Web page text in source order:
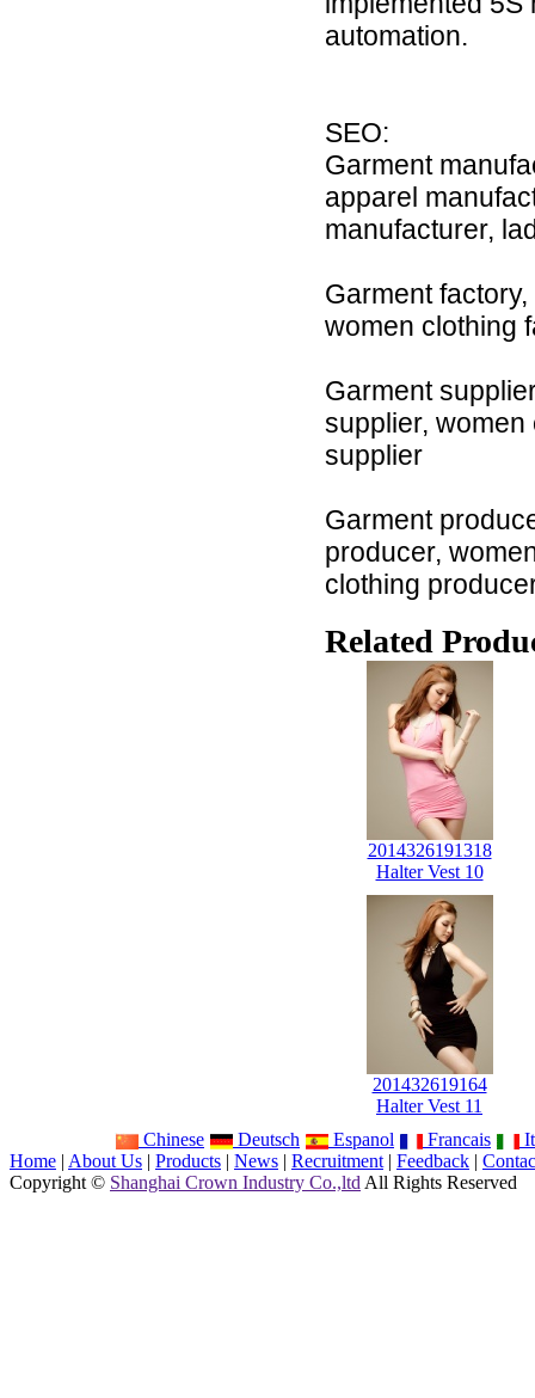
automation.
SEO:
Garment
apparel
manufacturer,
Garment
women clothing
Garment
supplier,
supplier
Garment
producer,
clothing
Related
2014326191318
Halter Vest 10
201432619164
Halter Vest 11
Chinese
Deutsch Espanol Francais
Home | About Us | Products | News | Recruitment | Feedback |
Copyright © Shanghai Crown Industry Co.,ltd All Rights Reserved